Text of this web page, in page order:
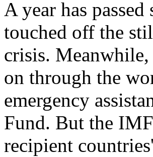
A year has
touched off the
crisis. Meanwhile,
on through the
emergency
Fund. But the
recipient